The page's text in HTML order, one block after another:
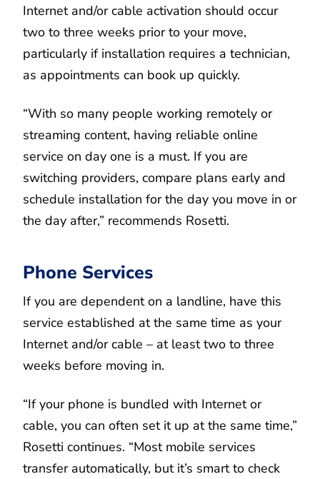
Internet and/or cable activation should occur
two to three weeks prior to your move,
particularly if installation requires a technician,
as appointments can book up quickly.
“With so many people working remotely or
streaming content, having reliable online
service on day one is a must. If you are
switching providers, compare plans early and
schedule installation for the day you move in or
the day after,” recommends Rosetti.
Phone Services
If you are dependent on a landline, have this
service established at the same time as your
Internet and/or cable – at least two to three
weeks before moving in.
“If your phone is bundled with Internet or
cable, you can often set it up at the same time,”
Rosetti continues. “Most mobile services
transfer automatically, but it’s smart to check